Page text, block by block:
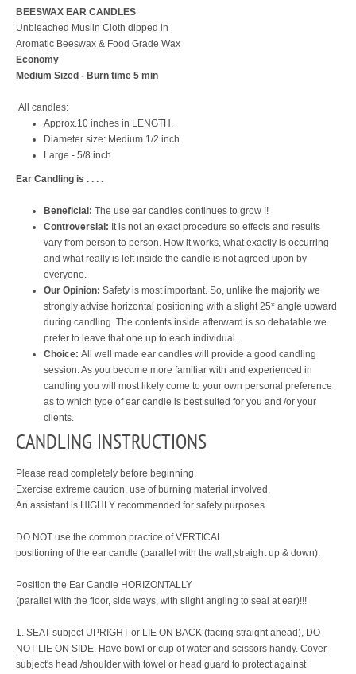
BEESWAX EAR CANDLES
Unbleached Muslin Cloth dipped in
Aromatic Beeswax & Food Grade Wax
Economy
Medium Sized - Burn time 5 min
All candles:
Approx.10 inches in LENGTH.
Diameter size: Medium 1/2 inch
Large - 5/8 inch
Ear Candling is . . . .
Beneficial: The use ear candles continues to grow !!
Controversial: It is not an exact procedure so effects and results
vary from person to person. How it works, what exactly is occurring
and what really is left inside the candle is not agreed upon by
everyone.
Our Opinion: Safety is most important. So, unlike the majority we
strongly advise horizontal positioning with a slight 25* angle upward
during candling. The contents inside afterward is so debatable we
prefer to leave that one up to each individual.
Choice: All well made ear candles will provide a good candling
session. As you become more familiar with and experienced in
candling you will most likely come to your own personal preference
as to which type of ear candle is best suited for you and /or your
clients.
CANDLING INSTRUCTIONS
Please read completely before beginning.
Exercise extreme caution, use of burning material involved.
An assistant is HIGHLY recommended for safety purposes.
DO NOT use the common practice of VERTICAL
positioning of the ear candle (parallel with the wall,straight up & down).
Position the Ear Candle HORIZONTALLY
(parallel with the floor, side ways, with slight angling to seal at ear)!!!
1. SEAT subject UPRIGHT or LIE ON BACK (facing straight ahead), DO
NOT LIE ON SIDE. Have bowl or cup of water and scissors handy. Cover
subject's head /shoulder with towel or head guard to protect against